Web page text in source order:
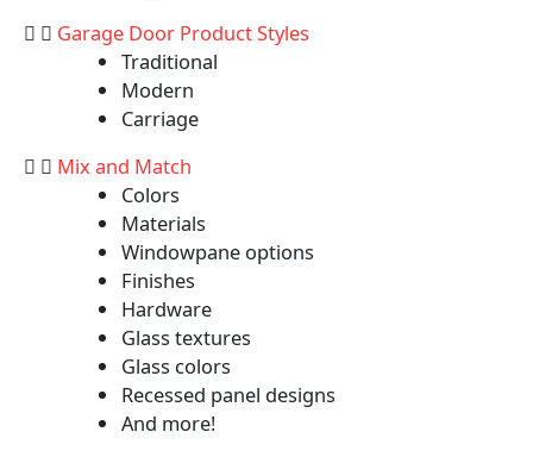
Garage Door Product Styles
Traditional
Modern
Carriage
Mix and Match
Colors
Materials
Windowpane options
Finishes
Hardware
Glass textures
Glass colors
Recessed panel designs
And more!